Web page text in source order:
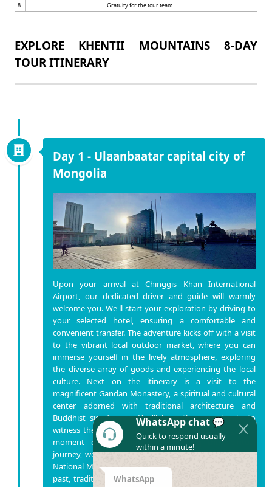
8
Gratuity for the tour team
EXPLORE KHENTII MOUNTAINS 8-DAY
TOUR ITINERARY
Day 1 - Ulaanbaatar capital city of
Mongolia
Upon your arrival at Chinggis Khan International
Airport, our dedicated driver and guide will warmly
welcome you. We'll start your exploration by driving to
your selected hotel, ensuring a comfortable and
convenient transfer. The adventure kicks off with a visit
to the vibrant local outdoor market, where you can
immerse yourself in the lively atmosphere, exploring
the diverse array of goods and experiencing the local
culture. Next on the itinerary is a visit to the
magnificent Gandan Monastery, a spiritual and cultural
center adorned with traditional architecture and
Buddhist significance. You'll have the opportunity to
witness the serene ambiance and perhaps engage in a
moment of contemplation. Following the spiritual
journey, we'll delve into Mongolia's rich history at the
National Museum, providing insights into the country's
past, traditions, and cultural heritage. It's a captivating
WhatsApp chat 💬
Quick to respond usually
within a minute!
WhatsApp